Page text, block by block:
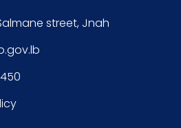
street, Jnah